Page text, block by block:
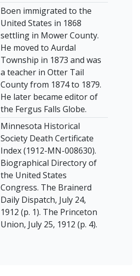
Boen immigrated to the
United States in 1868
settling in Mower County.
He moved to Aurdal
Township in 1873 and was
a teacher in Otter Tail
County from 1874 to 1879.
He later became editor of
the Fergus Falls Globe.
Minnesota Historical
Society Death Certificate
Index (1912-MN-008630).
Biographical Directory of
the United States
Congress. The Brainerd
Daily Dispatch, July 24,
1912 (p. 1). The Princeton
Union, July 25, 1912 (p. 4).